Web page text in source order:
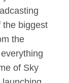
the biggest
the
of Sky